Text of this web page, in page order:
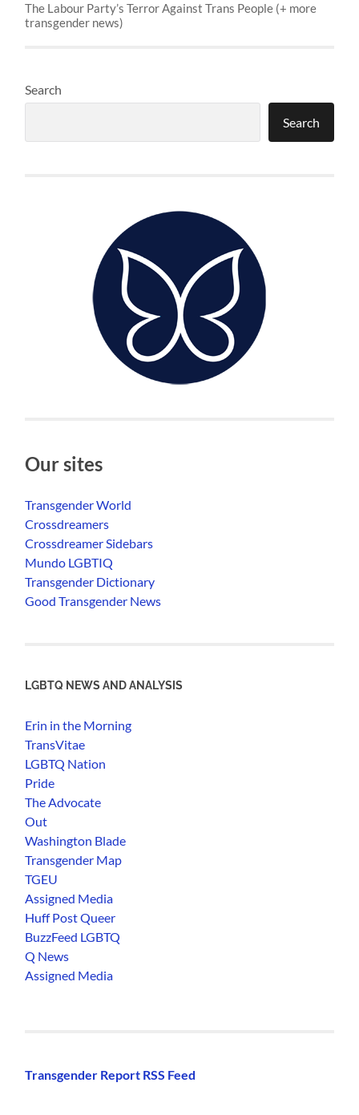
The Labour Party’s Terror Against Trans People (+ more
transgender news)
Search
Search
Our sites
Transgender World
Crossdreamers
Crossdreamer Sidebars
Mundo LGBTIQ
Transgender Dictionary
Good Transgender News
LGBTQ NEWS AND ANALYSIS
Erin in the Morning
TransVitae
LGBTQ Nation
Pride
The Advocate
Out
Washington Blade
Transgender Map
TGEU
Assigned Media
Huff Post Queer
BuzzFeed LGBTQ
Q News
Assigned Media
Transgender Report RSS Feed